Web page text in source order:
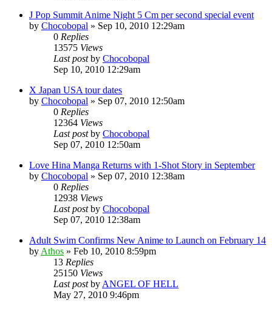
J Pop Summit Anime Night 5 Cm per second special event
by Chocobopal » Sep 10, 2010 12:29am
0 Replies
13575 Views
Last postby Chocobopal
Sep 10, 2010 12:29am
X Japan USA tour dates
by Chocobopal » Sep 07, 2010 12:50am
0 Replies
12364 Views
Last postby Chocobopal
Sep 07, 2010 12:50am
Love Hina Manga Returns with 1-Shot Story in September
by Chocobopal » Sep 07, 2010 12:38am
0 Replies
12938 Views
Last postby Chocobopal
Sep 07, 2010 12:38am
Adult Swim Confirms New Anime to Launch on February 14
by Athos » Feb 10, 2010 8:59pm
13 Replies
25150 Views
Last postby ANGEL OF HELL
May 27, 2010 9:46pm